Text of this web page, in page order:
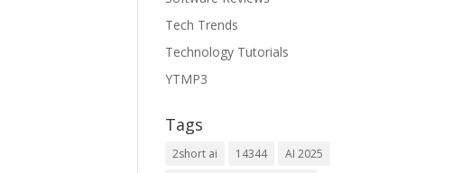
Tech Trends
Technology Tutorials
YTMP3
Tags
2short ai 14344
AI 2025